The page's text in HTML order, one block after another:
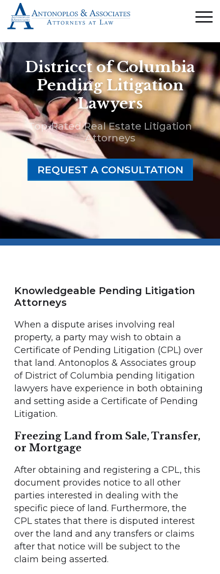
Districct of Columbia
Pending Litigation
Lawyers
Top-Rated Real Estate Litigation
Attorneys
REQUEST A CONSULTATION
Knowledgeable Pending Litigation
Attorneys
When a dispute arises involving real
property, a party may wish to obtain a
Certificate of Pending Litigation (CPL) over
that land. Antonoplos & Associates group
of District of Columbia pending litigation
lawyers have experience in both obtaining
and setting aside a Certificate of Pending
Litigation.
Freezing Land from Sale, Transfer,
or Mortgage
After obtaining and registering a CPL, this
document provides notice to all other
parties interested in dealing with the
specific piece of land. Furthermore, the
CPL states that there is disputed interest
over the land and any transfers or claims
after that notice will be subject to the
claim being asserted.